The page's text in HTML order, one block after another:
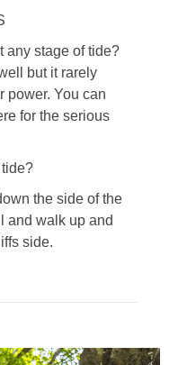
any stage of tide?
but it rarely
power. You can
for the serious
the side of the
and walk up and
side.